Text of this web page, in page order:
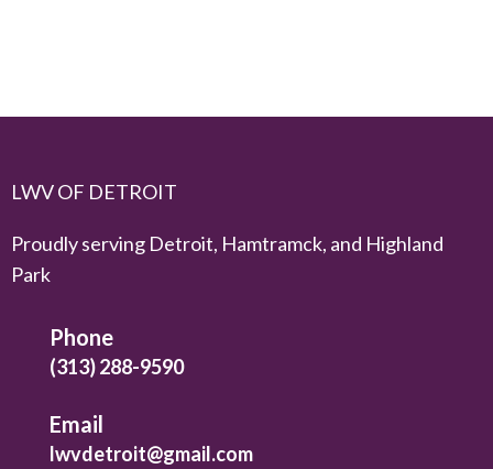
LWV OF DETROIT
Proudly serving Detroit, Hamtramck, and Highland
Park
Phone
(313) 288-9590
Email
lwvdetroit@gmail.com